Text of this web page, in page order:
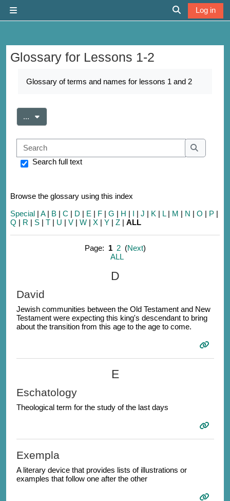
Toggle search
Log in
Glossary for Lessons 1-2
Glossary of terms and names for lessons 1 and 2
... Export entries
Search
Search
Search full text
Browse the glossary using this index
Special | A| B | C | D | E | F | G | H | I | J | K | L| M | N | O | P |
Q | R | S | T | U | V | W | X | Y | Z | ALL
Page: 1 2(Next)
ALL
D
David
Jewish communities between the Old Testament and New
Testament were expecting this king's descendant to bring
about the transition from this age to the age to come.
E
Eschatology
Theological term for the study of the last days
Exempla
A literary device that provides lists of illustrations or
examples that follow one after the other